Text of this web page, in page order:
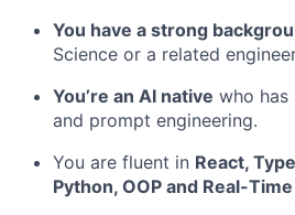
You have a strong
Science or a related
You’re an AI native who has
and prompt engineering.
You are fluent in React,
Python, OOP and Real-